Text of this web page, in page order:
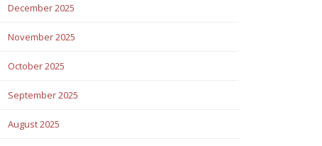
December 2025
November 2025
October 2025
September 2025
August 2025